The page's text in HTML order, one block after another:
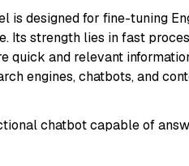
is designed for fine-tuning
Its strength lies in fast
quick and relevant
engines, chatbots, and
chatbot capable of